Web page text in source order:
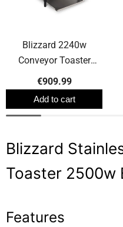
Blizzard 2240w
Conveyor Toaster
BCT2
€909.99
Add to cart
Blizzard
Toaster 2500w
Features